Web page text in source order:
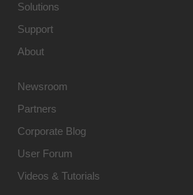
Solutions
Support
About
Newsroom
Partners
Corporate Blog
User Forum
Videos & Tutorials